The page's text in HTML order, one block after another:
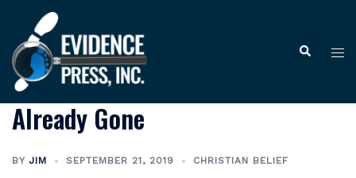
content
Search
Already Gone
BY JIM SEPTEMBER 21, 2019 CHRISTIAN BELIEF